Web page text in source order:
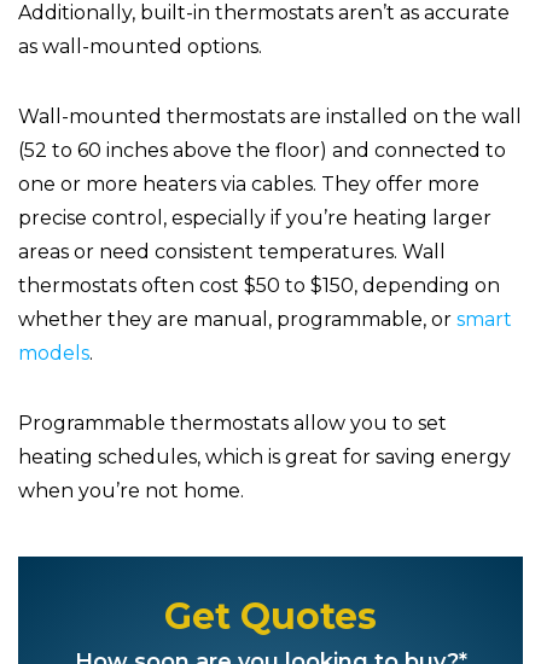
Additionally, built-in thermostats aren’t as accurate
as wall-mounted options.
Wall-mounted thermostats are installed on the wall
(52 to 60 inches above the floor) and connected to
one or more heaters via cables. They offer more
precise control, especially if you’re heating larger
areas or need consistent temperatures. Wall
thermostats often cost $50 to $150, depending on
whether they are manual, programmable, or smart
models.
Programmable thermostats allow you to set
heating schedules, which is great for saving energy
when you’re not home.
Get Quotes